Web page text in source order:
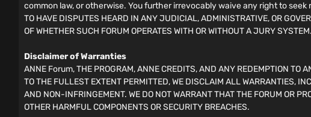
common law, or otherwise. You further irrevocably waive any right to seek
TO HAVE DISPUTES HEARD IN ANY JUDICIAL, ADMINISTRATIVE, OR
OF WHETHER SUCH FORUM OPERATES WITH OR WITHOUT A JURY SYSTEM.
Disclaimer of Warranties
ANNE Forum, THE PROGRAM, ANNE CREDITS, AND ANY REDEMPTION TO
TO THE FULLEST EXTENT PERMITTED, WE DISCLAIM ALL WARRANTIES,
AND NON-INFRINGEMENT. WE DO NOT WARRANT THAT THE FORUM OR
OTHER HARMFUL COMPONENTS OR SECURITY BREACHES.